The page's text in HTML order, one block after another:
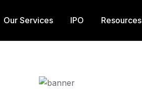
Our Services IPO Resources